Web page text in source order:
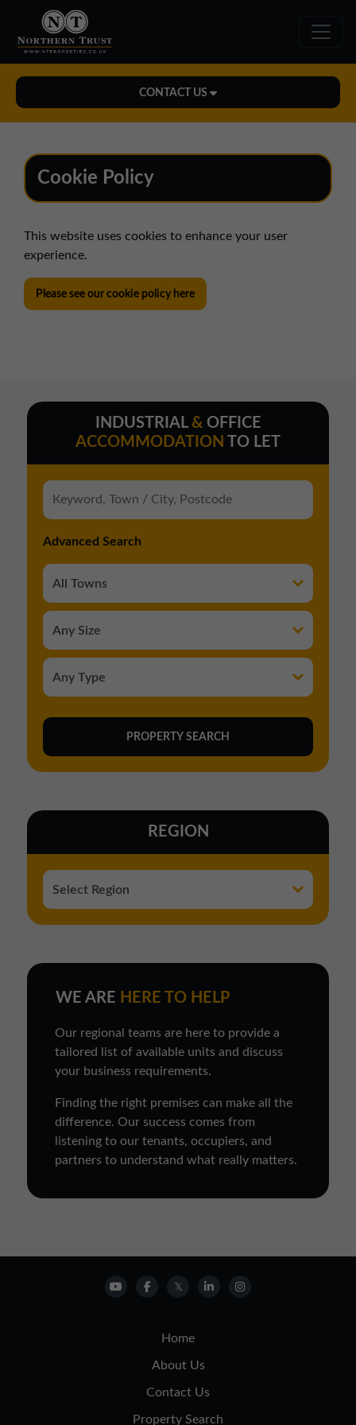
CONTACT US
midlands@northerntrust.co.uk
North East Office
0191 221 1999
Scotland Office
01324 489583
Yorkshire Office
01924 282020
yorkshire@northerntrust.co.uk
Cookie Policy
This website uses cookies to enhance your user
experience.
Please see our cookie policy here
INDUSTRIAL &OFFICE
ACCOMMODATION
TO LET
Advanced Search
REGION
WE ARE HERE TO HELP
Our regional teams are here to provide a
tailored list of available units and discuss
your business requirements.
Finding the right premises can make all the
difference. Our success comes from
listening to our tenants, occupiers, and
partners to understand what really matters.
Home
About Us
Contact Us
Property Search